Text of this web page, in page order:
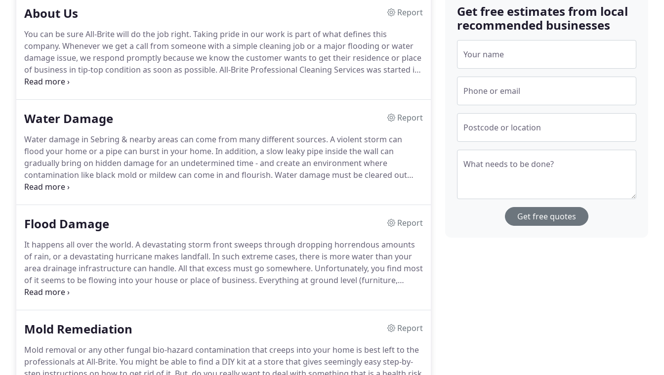
About Us
Report
You can be sure All-Brite will do the job right. Taking pride in our work is part of what defines this
company. Whenever we get a call from someone with a simple cleaning job or a major flooding or water
damage issue, we respond promptly because we know the customer wants to get their residence or place
of business in tip-top condition as soon as possible. All-Brite Professional Cleaning Services was started in
1991 and is locally owned by Paula Jonack.
Water Damage
Report
Water damage in Sebring & nearby areas can come from many different sources. A violent storm can
flood your home or a pipe can burst in your home. In addition, a slow leaky pipe inside the wall can
gradually bring on hidden damage for an undetermined time - and create an environment where
contamination like black mold or mildew can come in and flourish. Water damage must be cleared out
and restored right away or the problem only gets worse.
Flood Damage
Report
It happens all over the world. A devastating storm front sweeps through dropping horrendous amounts
of rain, or a devastating hurricane makes landfall. In such extreme cases, there is more water than your
area drainage infrastructure can handle. All that excess must go somewhere. Unfortunately, you find most
of it seems to be flowing into your house or place of business. Everything at ground level (furniture,
dining table, lower walls) is quickly saturated and probably ruined.
Mold Remediation
Report
Mold removal or any other fungal bio-hazard contamination that creeps into your home is best left to the
professionals at All-Brite. You might be able to find a DIY kit at a store that gives seemingly easy step-by-
Get free estimates from local
recommended businesses
Your name
Phone or email
Postcode or location
What needs to be done?
Get free quotes